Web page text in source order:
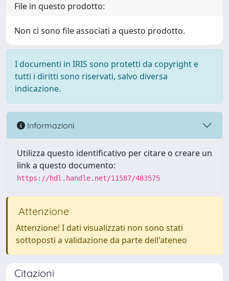
File in questo prodotto:
Non ci sono file associati a questo prodotto.
I documenti in IRIS sono protetti da copyright e
tutti i diritti sono riservati, salvo diversa
indicazione.
Informazioni
Utilizza questo identificativo per citare o creare un
link a questo documento:
https://hdl.handle.net/11587/483575
Attenzione
Attenzione! I dati visualizzati non sono stati
sottoposti a validazione da parte dell'ateneo
Citazioni